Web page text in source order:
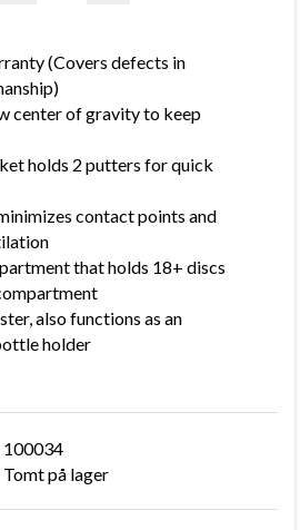
100034
Tomt på lager
(Covers defects in
center of gravity to keep
holds 2 putters for quick
contact points and
that holds 18+ discs
also functions as an
holder